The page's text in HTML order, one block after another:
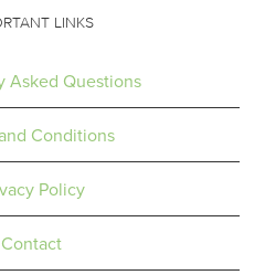
LINKS
Asked Questions
Conditions
Policy
Contact